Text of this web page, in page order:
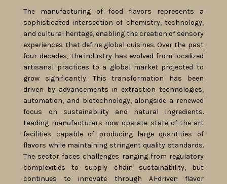
The manufacturing of food flavors represents a
sophisticated intersection of chemistry, technology,
and cultural heritage, enabling the creation of sensory
experiences that define global cuisines. Over the past
four decades, the industry has evolved from localized
artisanal practices to a global market projected to
grow significantly. This transformation has been
driven by advancements in extraction technologies,
automation, and biotechnology, alongside a renewed
focus on sustainability and natural ingredients.
Leading manufacturers now operate state-of-the-art
facilities capable of producing large quantities of
flavors while maintaining stringent quality standards.
The sector faces challenges ranging from regulatory
complexities to supply chain sustainability, but
continues to innovate through AI-driven flavor